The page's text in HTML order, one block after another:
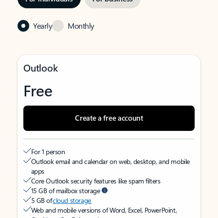
Yearly Monthly
Outlook
Free
Create a free account
For 1 person
Outlook email and calendar on web, desktop, and mobile
apps
Core Outlook security features like spam filters
15 GB of mailbox storage
5 GB ofcloud storage
Web and mobile versions of Word, Excel, PowerPoint,